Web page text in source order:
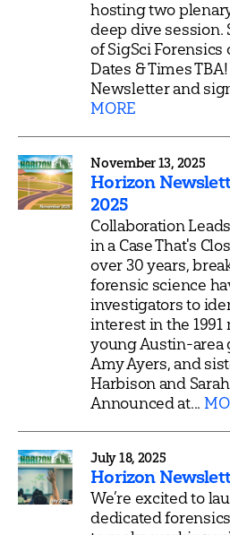
hosting two
deep dive session.
of SigSci Forensics
Dates & Times
Newsletter and
MORE
November 13, 2025
Horizon
2025
Collaboration
in a Case That's
over 30 years,
forensic science
investigators to
interest in the
young Austin-area
Amy Ayers, and
Harbison and
Announced at...
July 18, 2025
Horizon
We’re excited to
dedicated